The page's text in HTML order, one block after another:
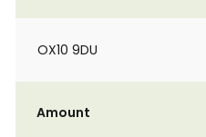
OX10 9DU
Amount